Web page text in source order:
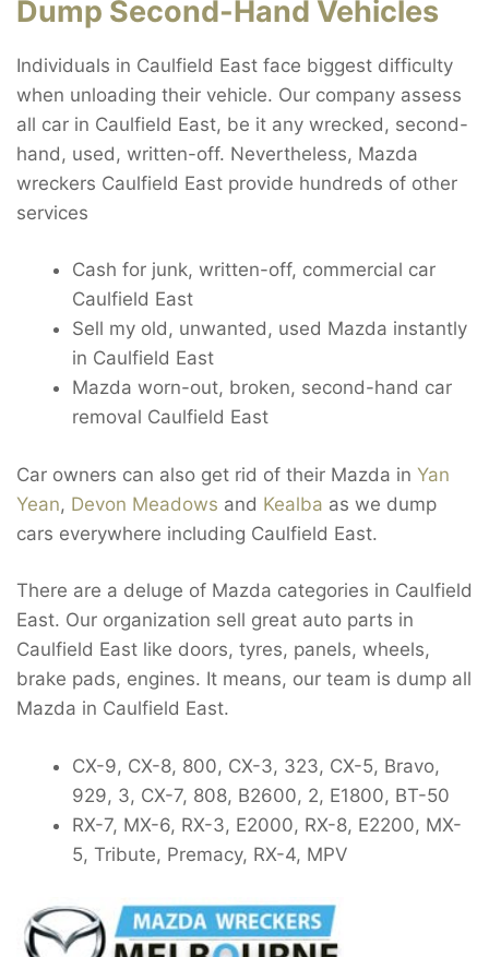
Dump Second-Hand Vehicles
Individuals in Caulfield East face biggest difficulty
when unloading their vehicle. Our company assess
all car in Caulfield East, be it any wrecked, second-
hand, used, written-off. Nevertheless, Mazda
wreckers Caulfield East provide hundreds of other
services
Cash for junk, written-off, commercial car
Caulfield East
Sell my old, unwanted, used Mazda instantly
in Caulfield East
Mazda worn-out, broken, second-hand car
removal Caulfield East
Car owners can also get rid of their Mazda in Yan
Yean, Devon Meadows and Kealba as we dump
cars everywhere including Caulfield East.
There are a deluge of Mazda categories in Caulfield
East. Our organization sell great auto parts in
Caulfield East like doors, tyres, panels, wheels,
brake pads, engines. It means, our team is dump all
Mazda in Caulfield East.
CX-9, CX-8, 800, CX-3, 323, CX-5, Bravo,
929, 3, CX-7, 808, B2600, 2, E1800, BT-50
RX-7, MX-6, RX-3, E2000, RX-8, E2200, MX-
5, Tribute, Premacy, RX-4, MPV